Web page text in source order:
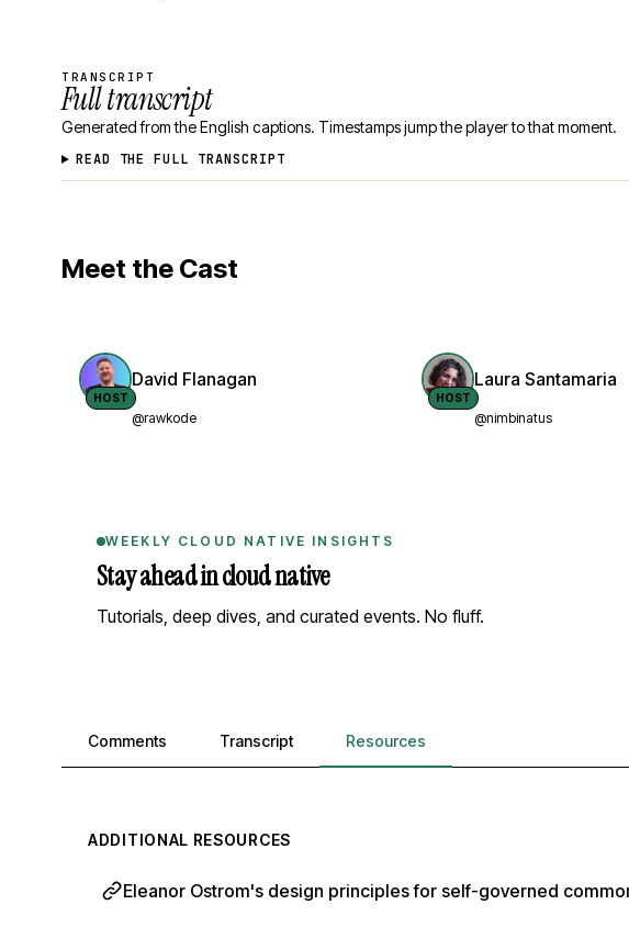
TRANSCRIPT
Full transcript
Generated from the English captions. Timestamps jump the player to that moment.
READ THE FULL TRANSCRIPT
Meet the Cast
HOST
David Flanagan
@rawkode
HOST
Laura Santamaria
@nimbinatus
WEEKLY CLOUD NATIVE INSIGHTS
Stay ahead in cloud native
Tutorials, deep dives, and curated events. No fluff.
Comments, transcript, and resources
Comments Transcript Resources
ADDITIONAL RESOURCES
Eleanor Ostrom's design principles for self-governed